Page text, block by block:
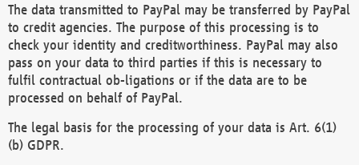
The data transmitted to PayPal may be transferred by PayPal
to credit agencies. The purpose of this processing is to
check your identity and creditworthiness. PayPal may also
pass on your data to third parties if this is necessary to
fulfil contractual ob-ligations or if the data are to be
processed on behalf of PayPal.
The legal basis for the processing of your data is Art. 6(1)
(b) GDPR.